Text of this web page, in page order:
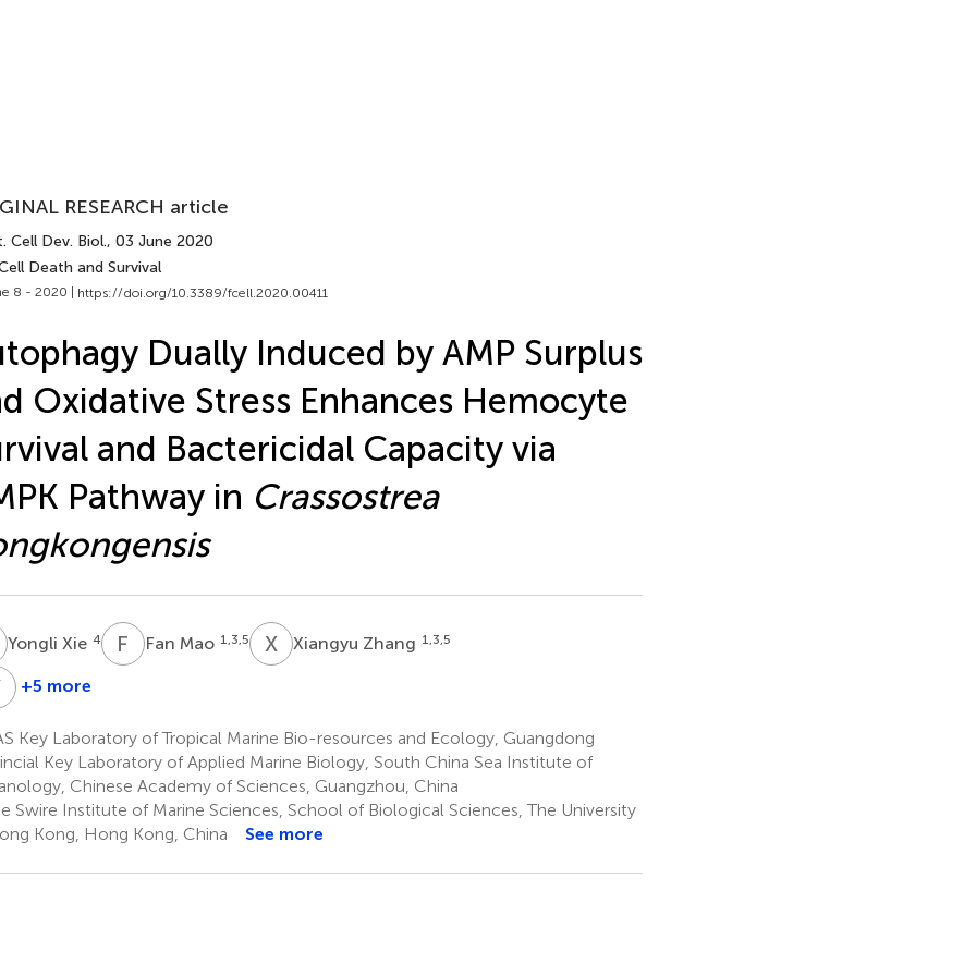
RESEARCH article
Cell Dev. Biol., 03 June 2020
Death and Survival
8 - 2020 | https://doi.org/10.3389/fcell.2020.00411
Dually Induced by AMP Surplus
Oxidative Stress Enhances Hemocyte
and Bactericidal Capacity via
Pathway in Crassostrea
Yongli Xie 4 F MFan Mao 1,3,5 XZXiangyu Zhang 1,3,5
Shu
1,3,5
HYuanqiu
1,3
+5 more
Key Laboratory of Tropical Marine Bio-resources and Ecology, Guangdong
Key Laboratory of Applied Marine Biology, South China Sea Institute of
Chinese Academy of Sciences, Guangzhou, China
Swire Institute of Marine Sciences, School of Biological Sciences, The University
Kong, Hong Kong, China
See more